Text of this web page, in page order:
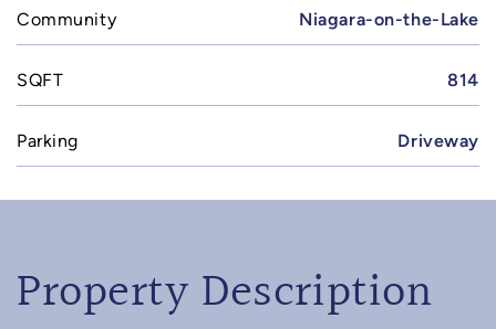
Community Niagara-on-the-Lake
SQFT 814
Parking Driveway
Property Description